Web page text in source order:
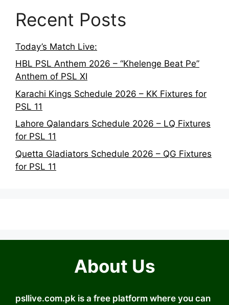
Recent Posts
Today’s Match Live:
HBL PSL Anthem 2026 – “Khelenge Beat Pe”
Anthem of PSL XI
Karachi Kings Schedule 2026 – KK Fixtures for
PSL 11
Lahore Qalandars Schedule 2026 – LQ Fixtures
for PSL 11
Quetta Gladiators Schedule 2026 – QG Fixtures
for PSL 11
About Us
psllive.com.pk is a free platform where you can